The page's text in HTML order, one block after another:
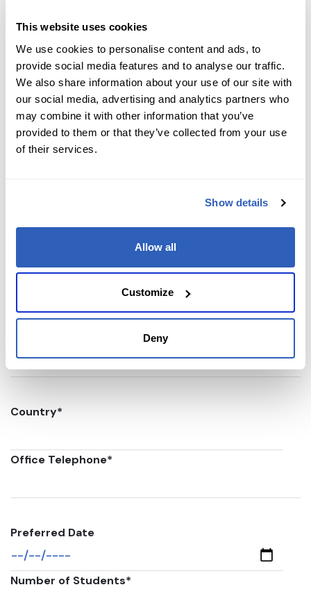
Job Level *
Company name *
Country*
Office Telephone*
Preferred Date
Number of Students*
This website uses cookies
We use cookies to personalise content and ads, to
provide social media features and to analyse our traffic.
We also share information about your use of our site with
our social media, advertising and analytics partners who
may combine it with other information that you’ve
provided to them or that they’ve collected from your use
of their services.
Show details
Allow all
Customize
Deny